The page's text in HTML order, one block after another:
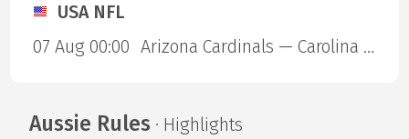
USA NFL
07 Aug 00:00
Arizona Cardinals — Carolina Panthers
Aussie Rules · Highlights